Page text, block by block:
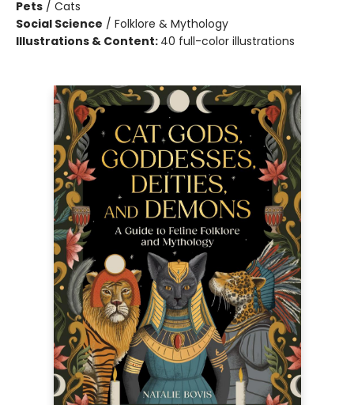
Pets / Cats
Social Science / Folklore & Mythology
Illustrations & Content: 40 full-color illustrations